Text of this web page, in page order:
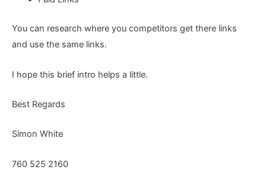
You can research where you competitors get there links
and use the same links.
I hope this brief intro helps a little.
Best Regards
Simon White
760 525 2160